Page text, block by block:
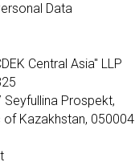
Data
Central Asia" LLP
Prospekt,
of Kazakhstan, 050004